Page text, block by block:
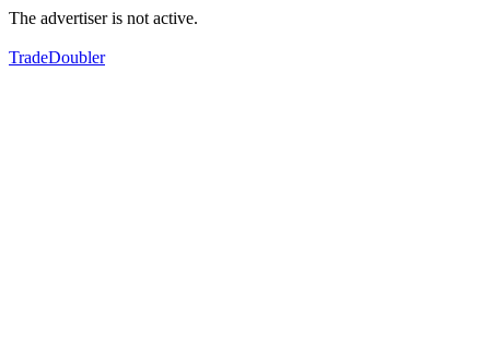
The advertiser is not active.
TradeDoubler